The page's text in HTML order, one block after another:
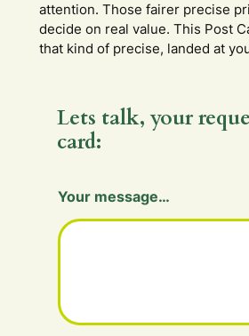
attention. Those fairer precise
decide on real value. This Post
that kind of precise, landed at
Lets talk, your
card:
Your message…